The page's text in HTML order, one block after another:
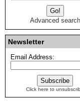
Advanced search
Newsletter
Email Address:
Click here to